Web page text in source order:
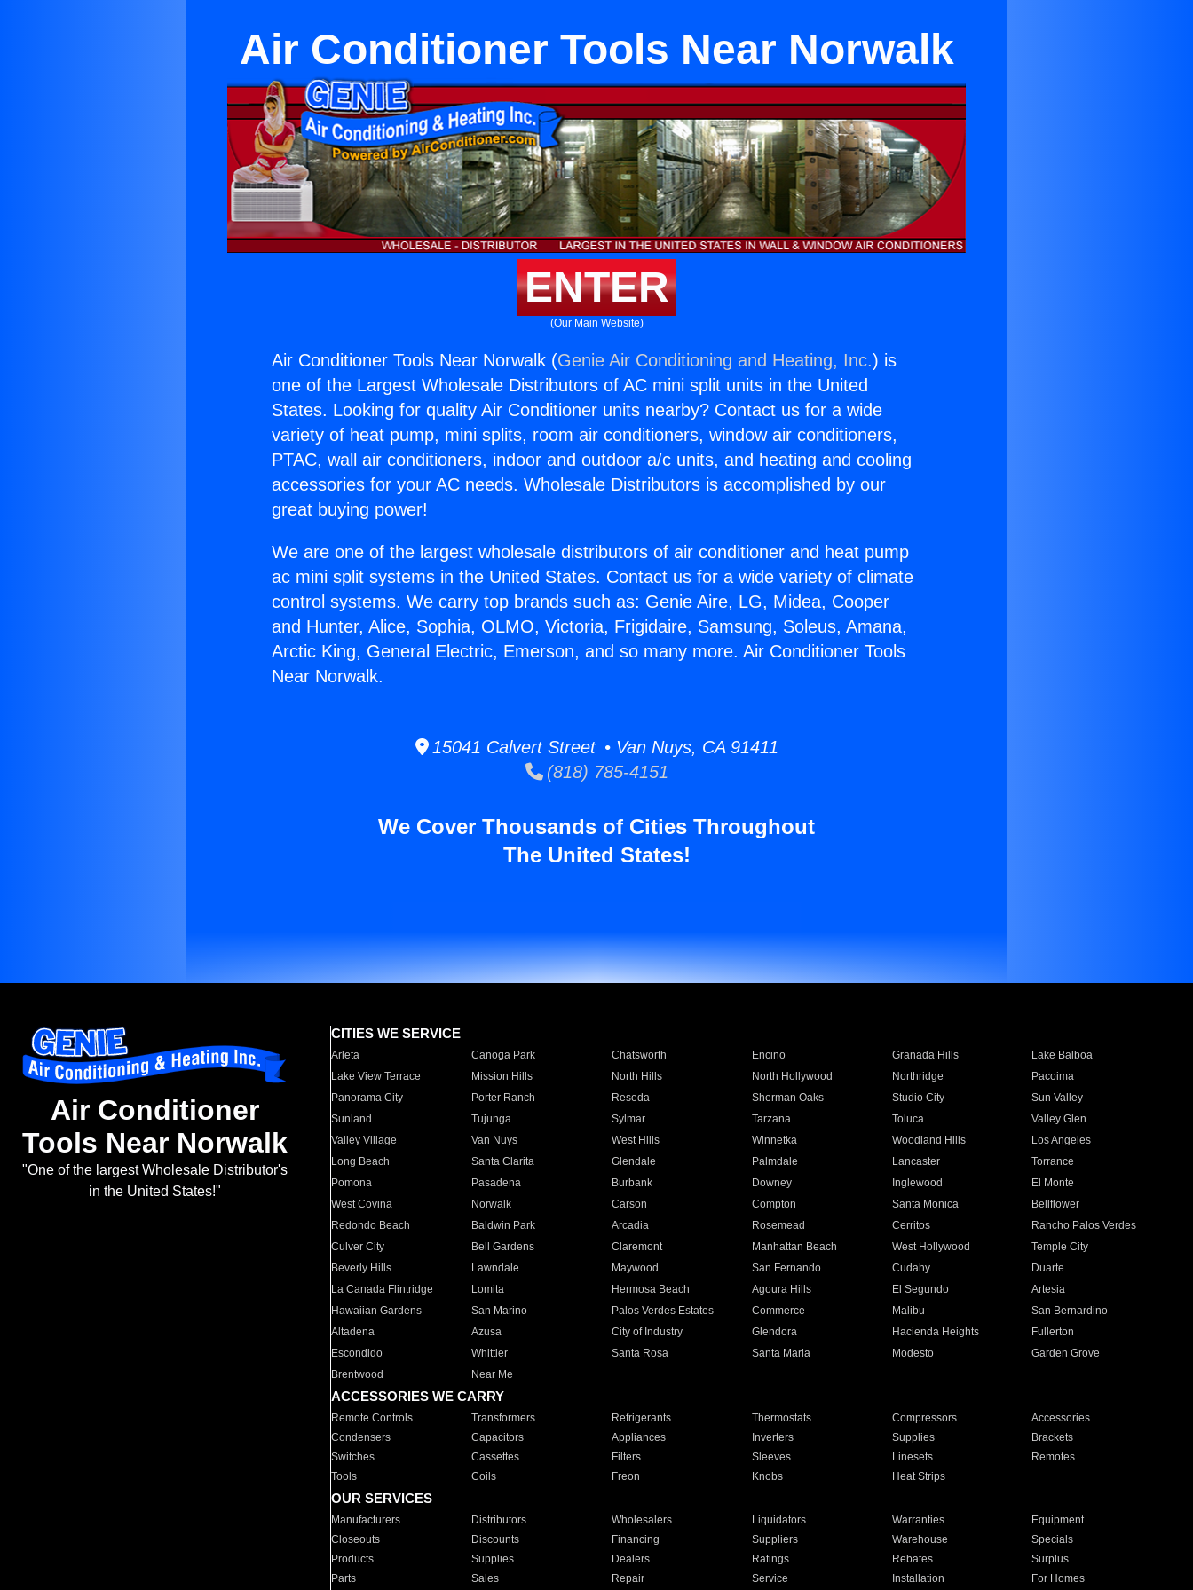
Air Conditioner Tools Near Norwalk
ENTER
(Our Main Website)
Air Conditioner Tools Near Norwalk (Genie Air Conditioning and Heating, Inc.) is
one of the Largest Wholesale Distributors of AC mini split units in the United
States. Looking for quality Air Conditioner units nearby? Contact us for a wide
variety of heat pump, mini splits, room air conditioners, window air conditioners,
PTAC, wall air conditioners, indoor and outdoor a/c units, and heating and cooling
accessories for your AC needs. Wholesale Distributors is accomplished by our
great buying power!
We are one of the largest wholesale distributors of air conditioner and heat pump
ac mini split systems in the United States. Contact us for a wide variety of climate
control systems. We carry top brands such as: Genie Aire, LG, Midea, Cooper
and Hunter, Alice, Sophia, OLMO, Victoria, Frigidaire, Samsung, Soleus, Amana,
Arctic King, General Electric, Emerson, and so many more. Air Conditioner Tools
Near Norwalk.
15041 Calvert Street • Van Nuys, CA 91411
(818) 785-4151
We Cover Thousands of Cities Throughout
The United States!
Air Conditioner
Tools Near Norwalk
"One of the largest Wholesale Distributor's
in the United States!"
CITIES WE SERVICE
Arleta Canoga Park Chatsworth Encino Granada Hills
Lake Balboa
Lake View Terrace
Mission Hills North Hills North Hollywood Northridge
Pacoima
Panorama City
Porter Ranch Reseda Sherman Oaks Studio City
Sun Valley
Sunland
Tujunga Sylmar Tarzana Toluca
Valley Glen
Valley Village
Van Nuys West Hills Winnetka Woodland Hills
Los Angeles
Long Beach
Santa Clarita Glendale Palmdale Lancaster
Torrance
Pomona
Pasadena Burbank Downey Inglewood
El Monte
West Covina
Norwalk Carson Compton Santa Monica
Bellflower
Redondo Beach
Baldwin Park Arcadia Rosemead Cerritos
Rancho Palos Verdes
Culver City
Bell Gardens Claremont Manhattan Beach West Hollywood
Temple City
Beverly Hills
Lawndale Maywood San Fernando Cudahy
Duarte
La Canada Flintridge
Lomita Hermosa Beach Agoura Hills El Segundo
Artesia
Hawaiian Gardens
San Marino Palos Verdes Estates Commerce Malibu
San Bernardino
Altadena
Azusa City of Industry Glendora Hacienda Heights
Fullerton
Escondido
Whittier Santa Rosa Santa Maria Modesto
Garden Grove
Brentwood
Near Me
ACCESSORIES WE CARRY
Remote Controls Transformers Refrigerants Thermostats Compressors
Accessories
Condensers
Capacitors Appliances Inverters Supplies
Brackets
Switches
Cassettes Filters Sleeves Linesets
Remotes
Tools
Coils Freon Knobs Heat Strips
OUR SERVICES
Manufacturers Distributors Wholesalers Liquidators Warranties
Equipment
Closeouts
Discounts Financing Suppliers Warehouse
Specials
Products
Supplies Dealers Ratings Rebates
Surplus
Parts
Sales Repair Service Installation For Homes